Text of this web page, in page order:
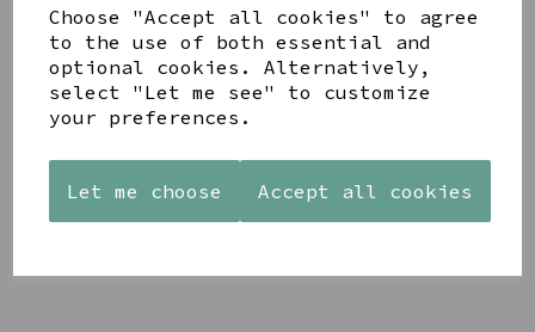
Choose "Accept all cookies" to agree
to the use of both essential and
optional cookies. Alternatively,
select "Let me see" to customize
your preferences.
Let me choose Accept all cookies
STONEWARE
HEART
SHAPED
HOLDER
£12.99
AZENDI
SILVER
TRIPLE
ZIRCONIA
AQUA
DECORATIVE